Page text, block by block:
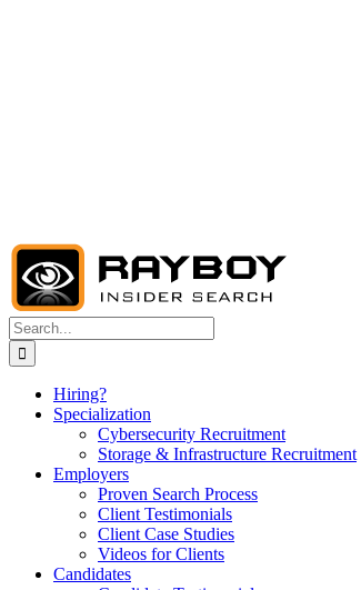
Search
for:
Hiring?
Specialization
Cybersecurity Recruitment
Storage & Infrastructure Recruitment
Employers
Proven Search Process
Client Testimonials
Client Case Studies
Videos for Clients
Candidates